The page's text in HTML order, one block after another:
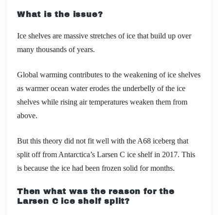
What is the issue?
Ice shelves are massive stretches of ice that build up over
many thousands of years.
Global warming contributes to the weakening of ice shelves
as warmer ocean water erodes the underbelly of the ice
shelves while rising air temperatures weaken them from
above.
But this theory did not fit well with the A68 iceberg that
split off from Antarctica’s Larsen C ice shelf in 2017. This
is because the ice had been frozen solid for months.
Then what was the reason for the
Larsen C ice shelf split?